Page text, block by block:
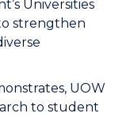
Universities
strengthen
UOW
to student